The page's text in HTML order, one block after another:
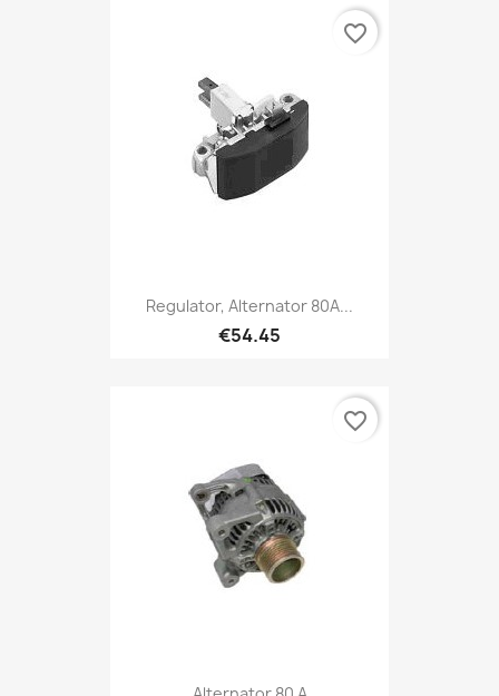
Regulator, Alternator 80A...
€54.45
favorite_border
favorite_border